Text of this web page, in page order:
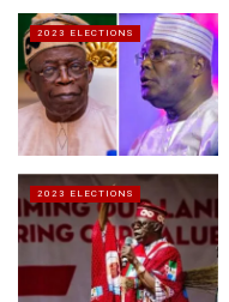
2023 ELECTIONS
2023 ELECTIONS